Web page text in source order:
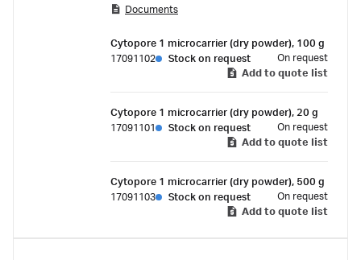
Documents
Cytopore 1 microcarrier (dry powder), 100 g
17091102
Stock on request
On request
Add to quote list
Cytopore 1 microcarrier (dry powder), 20 g
17091101
Stock on request
On request
Add to quote list
Cytopore 1 microcarrier (dry powder), 500 g
17091103
Stock on request
On request
Add to quote list